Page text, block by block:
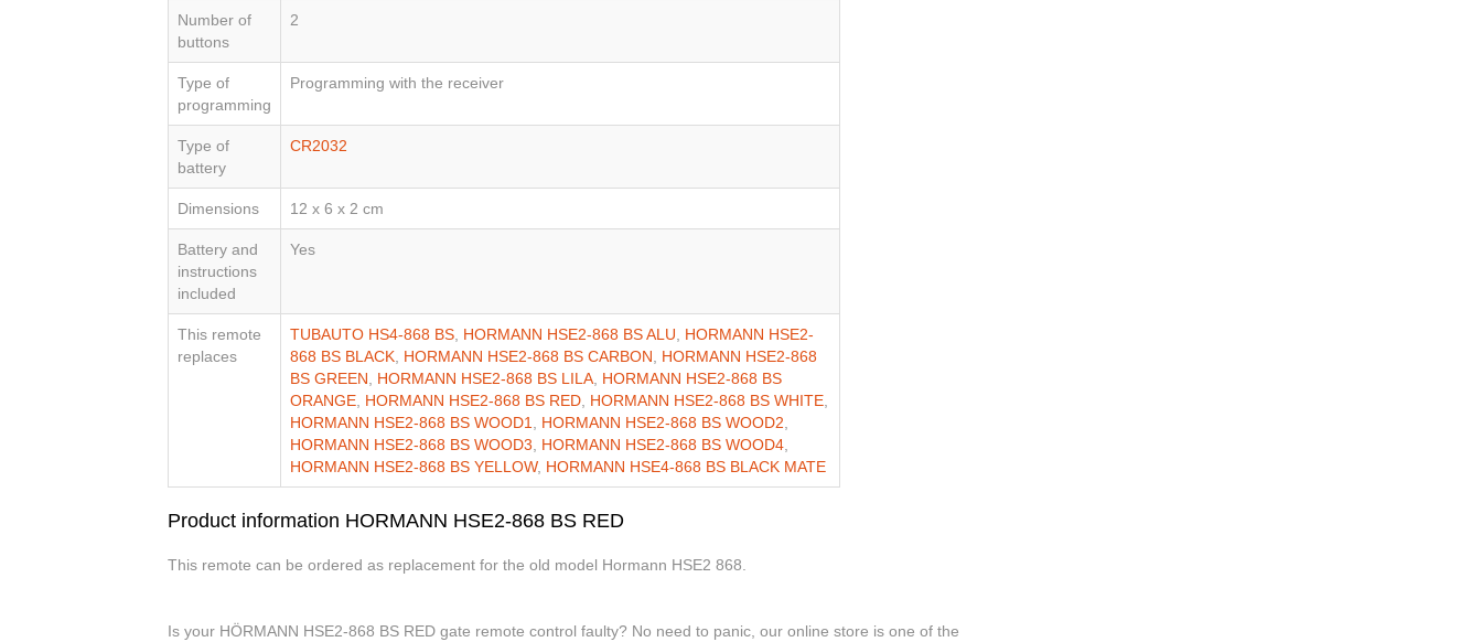
Number of
buttons
2
Type of
programming
Programming with the receiver
Type of
battery
CR2032
Dimensions 12 x 6 x 2 cm
Battery and
instructions
included
Yes
This remote
replaces
TUBAUTO HS4-868 BS HORMANN HSE2-868 BS ALU
HORMANN HSE2-
868 BS BLACK HORMANN HSE2-868 BS CARBON
HORMANN HSE2-868
BS GREEN
HORMANN HSE2-868 BS LILA HORMANN HSE2-868 BS
ORANGE HORMANN HSE2-868 BS RED HORMANN HSE2-868 BS WHITE
HORMANN HSE2-868 BS WOOD1
HORMANN HSE2-868 BS WOOD2
HORMANN HSE2-868 BS WOOD3
HORMANN HSE2-868 BS WOOD4
HORMANN HSE2-868 BS YELLOW, HORMANN HSE4-868 BS BLACK MATE
Product information HORMANN HSE2-868 BS RED
This remote can be ordered as replacement for the old model Hormann HSE2 868.
Is your HÖRMANN HSE2-868 BS RED gate remote control faulty? No need to panic, our online store is one of the